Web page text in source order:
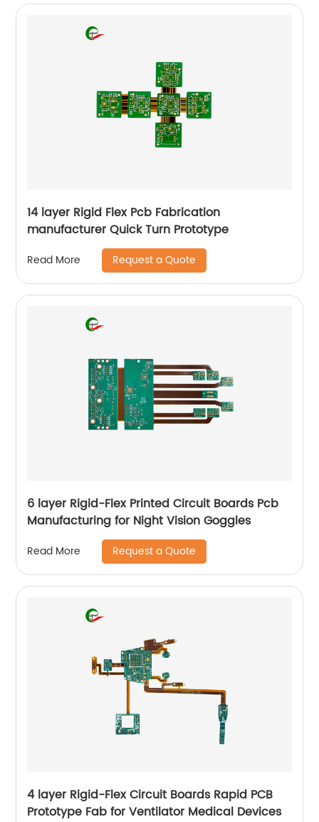
14 layer Rigid Flex Pcb Fabrication
manufacturer Quick Turn Prototype
Read More Request a Quote
6 layer Rigid-Flex Printed Circuit Boards Pcb
Manufacturing for Night Vision Goggles
Read More Request a Quote
4 layer Rigid-Flex Circuit Boards Rapid PCB
Prototype Fab for Ventilator Medical Devices